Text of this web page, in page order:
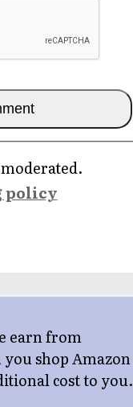
policy
earn from
shop Amazon
cost to you.